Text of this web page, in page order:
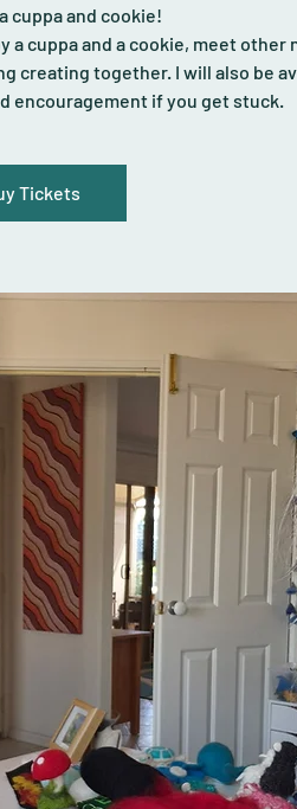
cuppa and cookie!
a cuppa and a cookie, meet other
creating together. I will also be
encouragement if you get stuck.
Tickets